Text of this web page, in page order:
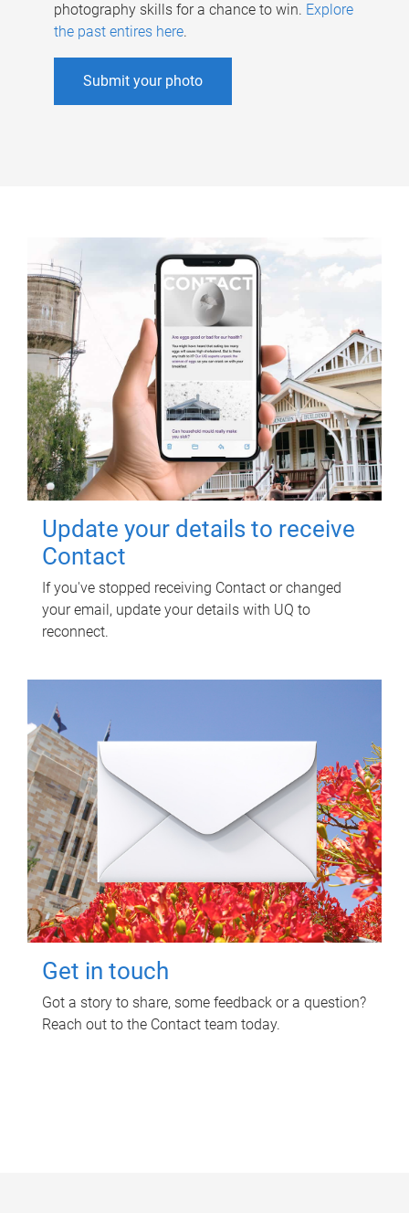
photography skills for a chance to win. Explore
the past entires here.
Submit your photo
Update your details to receive
Contact
If you've stopped receiving Contact or changed
your email, update your details with UQ to
reconnect.
Get in touch
Got a story to share, some feedback or a question?
Reach out to the Contact team today.